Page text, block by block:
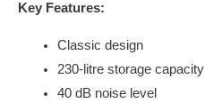
Key Features:
Classic design
230-litre storage capacity
40 dB noise level